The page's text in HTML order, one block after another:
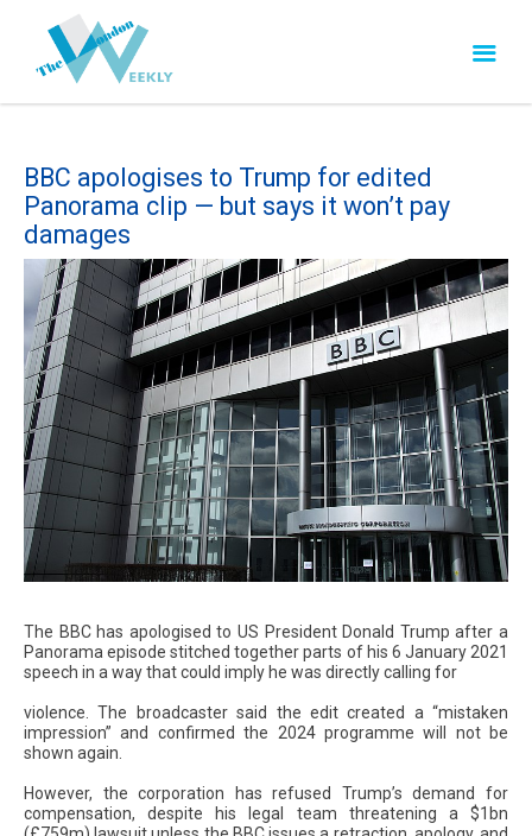
BBC apologises to Trump for edited
Panorama clip — but says it won’t pay
damages
The BBC has apologised to US President Donald Trump after a
Panorama episode stitched together parts of his 6 January 2021
speech in a way that could imply he was directly calling for
violence. The broadcaster said the edit created a “mistaken
impression” and confirmed the 2024 programme will not be
shown again.
However, the corporation has refused Trump’s demand for
compensation, despite his legal team threatening a $1bn